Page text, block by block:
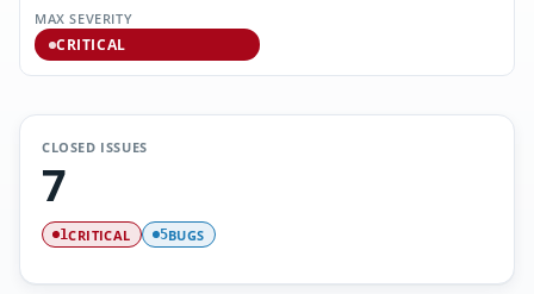
MAX SEVERITY
CRITICAL
CLOSED ISSUES
7
1CRITICAL 5BUGS